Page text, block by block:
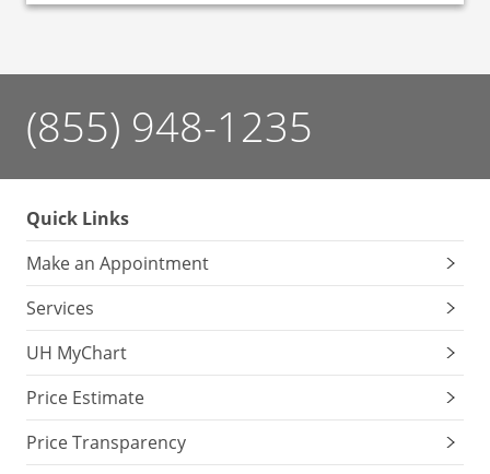
(855) 948-1235
Quick Links
Make an Appointment
Services
UH MyChart
Price Estimate
Price Transparency